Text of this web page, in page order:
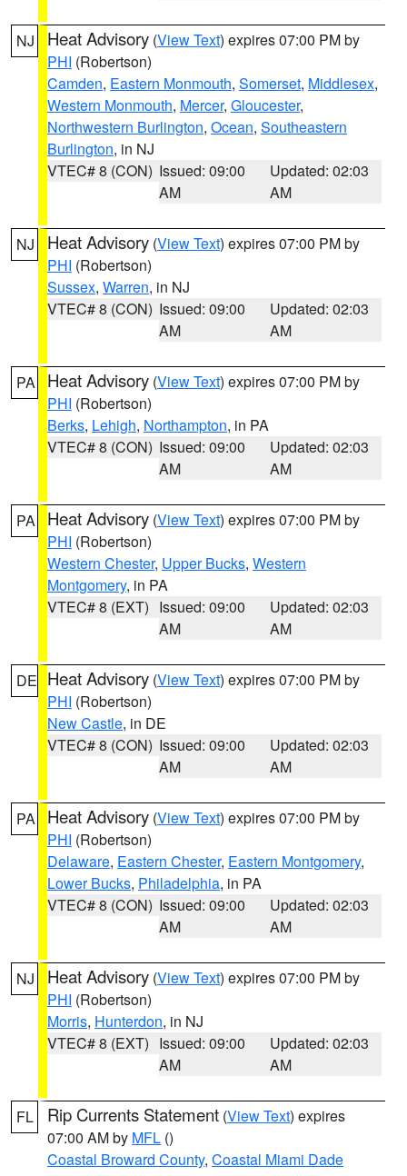
NJ Heat Advisory (View Text) expires 07:00 PM by
PHI (Robertson)
Camden, Eastern Monmouth, Somerset, Middlesex,
Western Monmouth, Mercer, Gloucester,
Northwestern Burlington, Ocean, Southeastern
Burlington, in NJ
VTEC# 8 (CON) Issued: 09:00
AM
Updated: 02:03
AM
NJ Heat Advisory (View Text) expires 07:00 PM by
PHI (Robertson)
Sussex, Warren, in NJ
VTEC# 8 (CON) Issued: 09:00
AM
Updated: 02:03
AM
PA Heat Advisory (View Text) expires 07:00 PM by
PHI (Robertson)
Berks, Lehigh, Northampton, in PA
VTEC# 8 (CON) Issued: 09:00
AM
Updated: 02:03
AM
PA Heat Advisory (View Text) expires 07:00 PM by
PHI (Robertson)
Western Chester, Upper Bucks, Western
Montgomery, in PA
VTEC# 8 (EXT) Issued: 09:00
AM
Updated: 02:03
AM
DE Heat Advisory (View Text) expires 07:00 PM by
PHI (Robertson)
New Castle, in DE
VTEC# 8 (CON) Issued: 09:00
AM
Updated: 02:03
AM
PA Heat Advisory (View Text) expires 07:00 PM by
PHI (Robertson)
Delaware, Eastern Chester, Eastern Montgomery,
Lower Bucks, Philadelphia, in PA
VTEC# 8 (CON) Issued: 09:00
AM
Updated: 02:03
AM
NJ Heat Advisory (View Text) expires 07:00 PM by
PHI (Robertson)
Morris, Hunterdon, in NJ
VTEC# 8 (EXT) Issued: 09:00
AM
Updated: 02:03
AM
FL Rip Currents Statement (View Text) expires
07:00 AM by MFL ()
Coastal Broward County, Coastal Miami Dade